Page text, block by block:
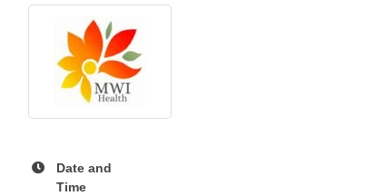
Date and
Time